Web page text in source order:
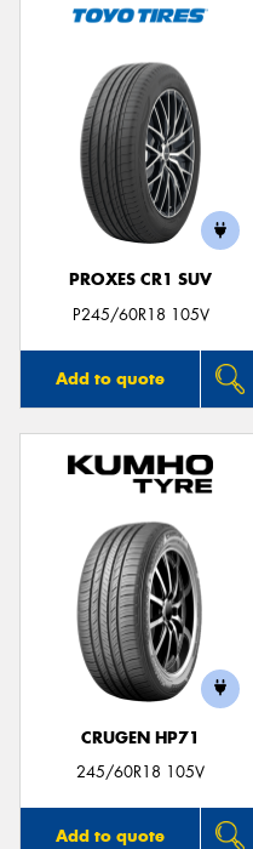
PROXES CR1 SUV
P245/60R18 105V
Add to quote
CRUGEN HP71
245/60R18 105V
Add to quote
Send